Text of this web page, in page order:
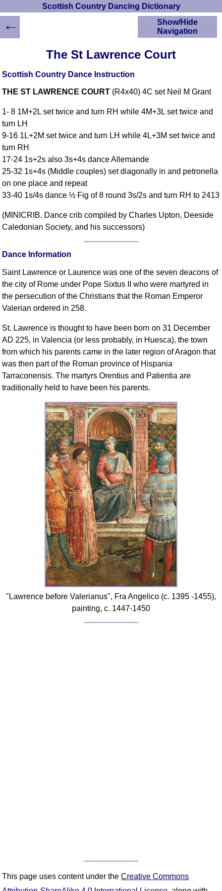
Scottish Country Dancing Dictionary
The St Lawrence Court
Scottish Country Dance Instruction
THE ST LAWRENCE COURT (R4x40) 4C set Neil M Grant
1- 8 1M+2L set twice and turn RH while 4M+3L set twice and
turn LH
9-16 1L+2M set twice and turn LH while 4L+3M set twice and
turn RH
17-24 1s+2s also 3s+4s dance Allemande
25-32 1s+4s (Middle couples) set diagonally in and petronella
on one place and repeat
33-40 1s/4s dance ½ Fig of 8 round 3s/2s and turn RH to 2413
(MINICRIB. Dance crib compiled by Charles Upton, Deeside
Caledonian Society, and his successors)
Dance Information
Saint Lawrence or Laurence was one of the seven deacons of
the city of Rome under Pope Sixtus II who were martyred in
the persecution of the Christians that the Roman Emperor
Valerian ordered in 258.
St. Lawrence is thought to have been born on 31 December
AD 225, in Valencia (or less probably, in Huesca), the town
from which his parents came in the later region of Aragon that
was then part of the Roman province of Hispania
Tarraconensis. The martyrs Orentius and Patientia are
traditionally held to have been his parents.
"Lawrence before Valerianus", Fra Angelico (c. 1395 -1455),
painting, c. 1447-1450
This page uses content under theCreative Commons
Show/Hide
Navigation
Scottish Country
Instructions
Crib Diagrams
YouTube Videos
Children's Dances
RSCDS Books
Selections
Terms Introduction
Types Of Dance
Footwork
Types Of Sets
Set Structure
Figures
Complex Figures
Timing
Flow Of The Dance
Terms Diagrams
Terms Videos
SCD Miscellany
FAQ
Resources
Search This Site
Copy Links
Please Donate
←